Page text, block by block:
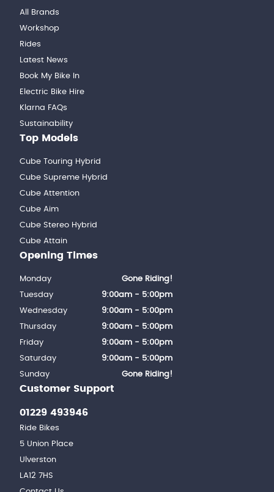
All Brands
Workshop
Rides
Latest News
Book My Bike In
Electric Bike Hire
Klarna FAQs
Sustainability
Top Models
Cube Touring Hybrid
Cube Supreme Hybrid
Cube Attention
Cube Aim
Cube Stereo Hybrid
Cube Attain
Customer Support
01229 493946
Ride Bikes
5 Union Place
Ulverston
LA12 7HS
Opening Times
Monday
Gone Riding!
Tuesday
9:00am - 5:00pm
Wednesday
9:00am - 5:00pm
Thursday
9:00am - 5:00pm
Friday
9:00am - 5:00pm
Saturday
9:00am - 5:00pm
Sunday
Gone Riding!